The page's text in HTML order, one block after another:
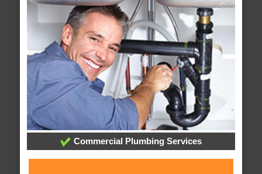
Commercial Plumbing Services